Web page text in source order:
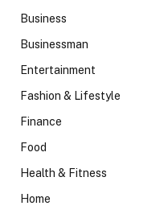
Business
Businessman
Entertainment
Fashion & Lifestyle
Finance
Food
Health & Fitness
Home